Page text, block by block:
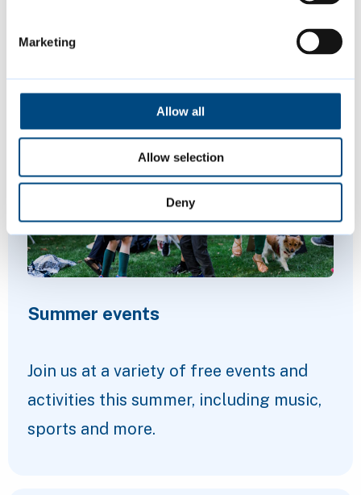
Marketing
Allow all
Allow selection
Deny
Featured Content
Summer events
Join us at a variety of free events and
activities this summer, including music,
sports and more.